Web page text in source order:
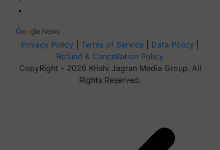
Privacy Policy Terms of Service Data Policy
Refund & Cancellation Policy
CopyRight - 2026 Krishi Jagran Media Group. All
Rights Reserved.